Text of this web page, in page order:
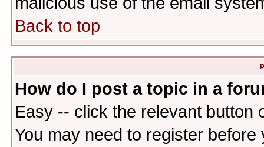
Back to top
How do I post a topic in a
Easy -- click the relevant button
You may need to register